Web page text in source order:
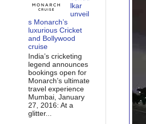
lkar
unveil
s Monarch’s
luxurious Cricket
and Bollywood
cruise
India’s cricketing
legend announces
bookings open for
Monarch’s ultimate
travel experience
Mumbai, January
27, 2016: At a
glitter...